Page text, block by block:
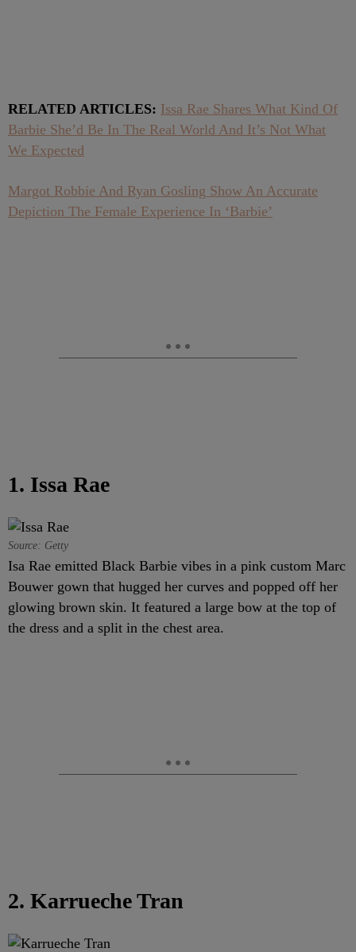
RELATED ARTICLES: Issa Rae Shares What Kind Of
Barbie She’d Be In The Real World And It’s Not What
We Expected
Margot Robbie And Ryan Gosling Show An Accurate
Depiction The Female Experience In ‘Barbie’
1. Issa Rae
Source: Getty
Isa Rae emitted Black Barbie vibes in a pink custom Marc
Bouwer gown that hugged her curves and popped off her
glowing brown skin. It featured a large bow at the top of
the dress and a split in the chest area.
2. Karrueche Tran